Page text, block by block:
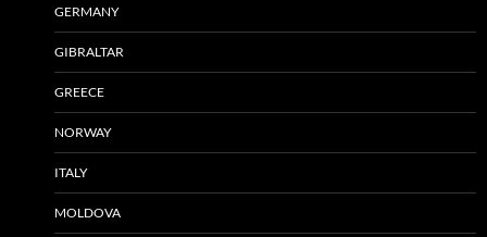
GERMANY
GIBRALTAR
GREECE
NORWAY
ITALY
MOLDOVA